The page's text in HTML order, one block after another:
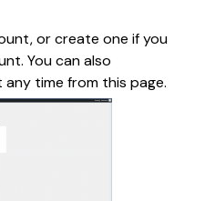
or create one if you
You can also
time from this page.